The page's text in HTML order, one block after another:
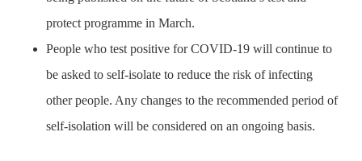
protect programme in March.
People who test positive for COVID-19 will continue to
be asked to self-isolate to reduce the risk of infecting
other people. Any changes to the recommended period of
self-isolation will be considered on an ongoing basis.